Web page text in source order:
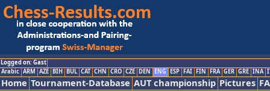
Logged on: Gast
Arabic ARM AZE BIH BUL CAT CHN CRO CZE DEN ENG ESP FAI FIN FRA GER GRE INA
Home Tournament-Database AUT championship Pictures